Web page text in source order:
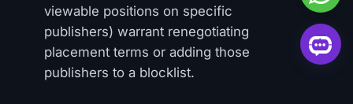
viewable positions on specific
publishers) warrant renegotiating
placement terms or adding those
publishers to a blocklist.